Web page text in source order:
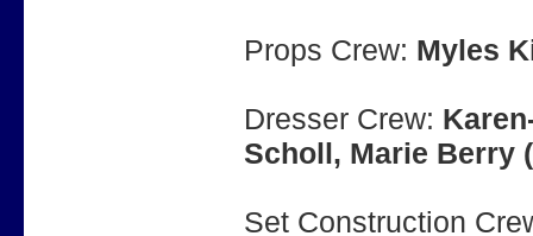
Props Crew: Myles
Dresser Crew:
Scholl, Marie Berry
Set Construction